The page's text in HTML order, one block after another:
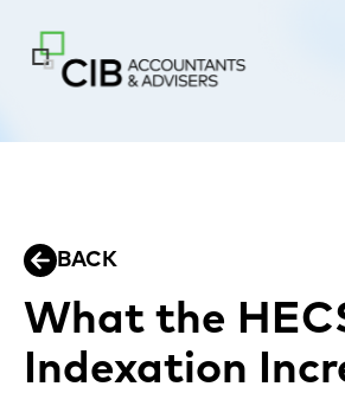
BACK
What the
Indexation